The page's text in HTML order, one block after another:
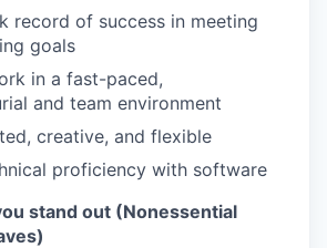
record of success in meeting
goals
in a fast-paced,
and team environment
creative, and flexible
proficiency with software
stand out (Nonessential